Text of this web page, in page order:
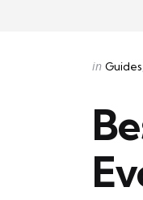
Categories
Posted
in Guides